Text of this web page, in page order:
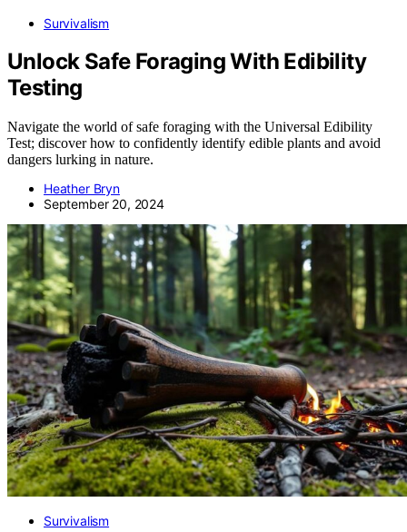
Survivalism
Unlock Safe Foraging With Edibility
Testing
Navigate the world of safe foraging with the Universal Edibility
Test; discover how to confidently identify edible plants and avoid
dangers lurking in nature.
Heather Bryn
September 20, 2024
Survivalism